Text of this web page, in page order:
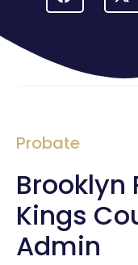
Probate
Brooklyn
Kings
Admin